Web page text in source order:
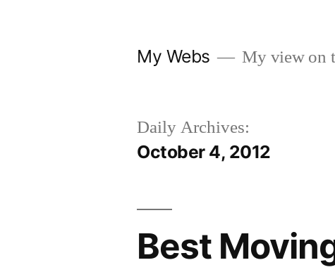
My Webs My view on
Daily Archives:
October 4, 2012
Best